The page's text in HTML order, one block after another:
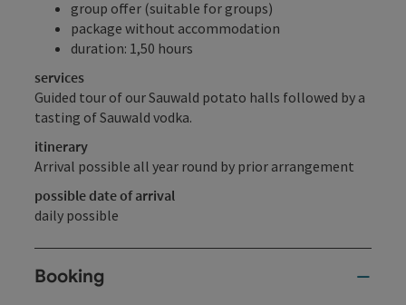
group offer (suitable for groups)
package without accommodation
duration: 1,50 hours
services
Guided tour of our Sauwald potato halls followed by a
tasting of Sauwald vodka.
itinerary
Arrival possible all year round by prior arrangement
possible date of arrival
daily possible
Booking